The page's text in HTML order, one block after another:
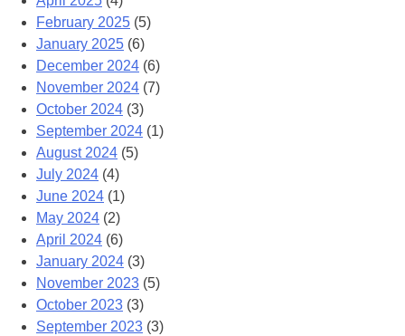
February 2025 (5)
January 2025 (6)
December 2024 (6)
November 2024 (7)
October 2024 (3)
September 2024 (1)
August 2024 (5)
July 2024 (4)
June 2024 (1)
May 2024 (2)
April 2024 (6)
January 2024 (3)
November 2023 (5)
October 2023 (3)
September 2023 (3)